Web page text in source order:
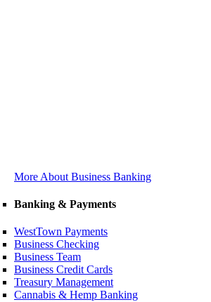
More About Business Banking
Banking & Payments
WestTown Payments
Business Checking
Business Team
Business Credit Cards
Treasury Management
Cannabis & Hemp Banking